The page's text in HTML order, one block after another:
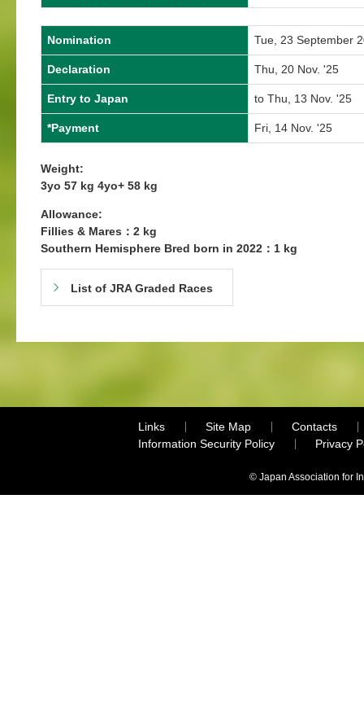
Nomination Tue, 23 September
Declaration Thu, 20 Nov. '25
Entry to Japan to Thu, 13 Nov. '25
*Payment Fri, 14 Nov. '25
Weight:
3yo 57 kg 4yo+ 58 kg
Allowance:
Fillies & Mares：2 kg
Southern Hemisphere Bred born in 2022：1 kg
List of JRA Graded Races
Links Site Map
Contacts
Information Security Policy
Privacy
© Japan Association for